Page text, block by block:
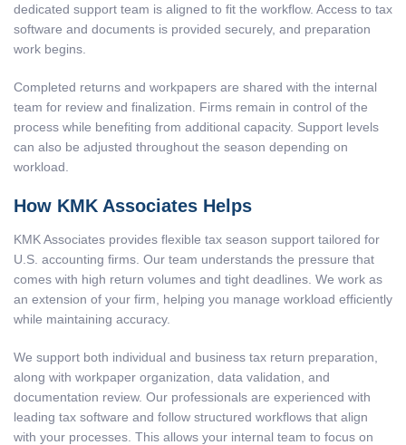
dedicated support team is aligned to fit the workflow. Access to tax
software and documents is provided securely, and preparation
work begins.
Completed returns and workpapers are shared with the internal
team for review and finalization. Firms remain in control of the
process while benefiting from additional capacity. Support levels
can also be adjusted throughout the season depending on
workload.
How KMK Associates Helps
KMK Associates provides flexible tax season support tailored for
U.S. accounting firms. Our team understands the pressure that
comes with high return volumes and tight deadlines. We work as
an extension of your firm, helping you manage workload efficiently
while maintaining accuracy.
We support both individual and business tax return preparation,
along with workpaper organization, data validation, and
documentation review. Our professionals are experienced with
leading tax software and follow structured workflows that align
with your processes. This allows your internal team to focus on